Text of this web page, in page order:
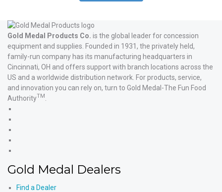
Gold Medal Products Co. is the global leader for concession
equipment and supplies. Founded in 1931, the privately held,
family-run company has its manufacturing headquarters in
Cincinnati, OH and offers support with branch locations across the
US and a worldwide distribution network. For products, service,
and innovation you can rely on, turn to Gold Medal-The Fun Food
AuthorityTM
YouTube
Products'
Gold Medal Dealers
Find a Dealer